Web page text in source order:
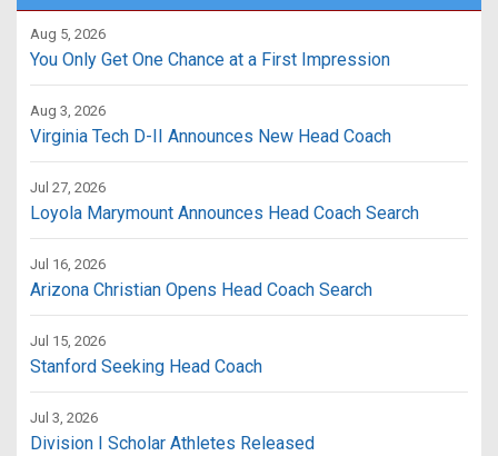
Aug 5, 2026
You Only Get One Chance at a First Impression
Aug 3, 2026
Virginia Tech D-II Announces New Head Coach
Jul 27, 2026
Loyola Marymount Announces Head Coach Search
Jul 16, 2026
Arizona Christian Opens Head Coach Search
Jul 15, 2026
Stanford Seeking Head Coach
Jul 3, 2026
Division I Scholar Athletes Released